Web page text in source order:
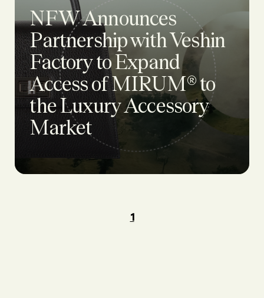
NFW Announces
Partnership with Veshin
Factory to Expand
Access of MIRUM® to
the Luxury Accessory
Market
1